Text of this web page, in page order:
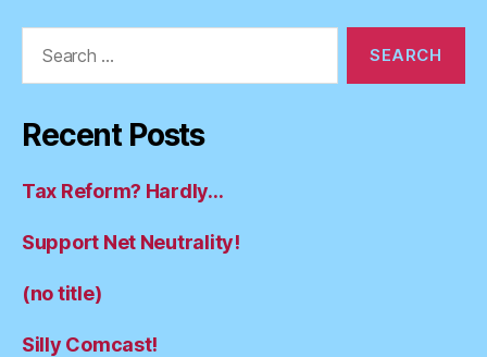
Recent Posts
Tax Reform? Hardly…
Support Net Neutrality!
(no title)
Silly Comcast!